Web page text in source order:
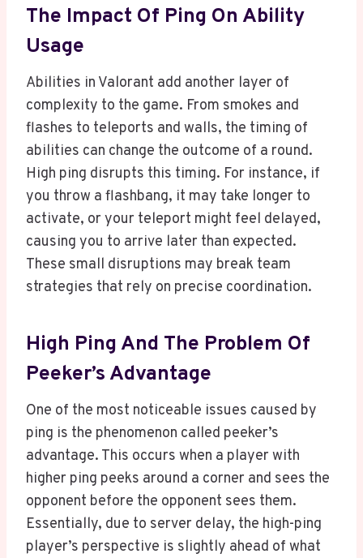
The Impact Of Ping On Ability
Usage
Abilities in Valorant add another layer of
complexity to the game. From smokes and
flashes to teleports and walls, the timing of
abilities can change the outcome of a round.
High ping disrupts this timing. For instance, if
you throw a flashbang, it may take longer to
activate, or your teleport might feel delayed,
causing you to arrive later than expected.
These small disruptions may break team
strategies that rely on precise coordination.
High Ping And The Problem Of
Peeker’s Advantage
One of the most noticeable issues caused by
ping is the phenomenon called peeker’s
advantage. This occurs when a player with
higher ping peeks around a corner and sees the
opponent before the opponent sees them.
Essentially, due to server delay, the high-ping
player’s perspective is slightly ahead of what